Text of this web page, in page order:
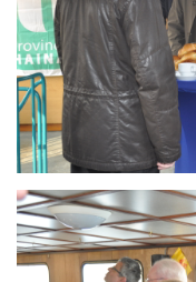
Branding
ARMCHAIR